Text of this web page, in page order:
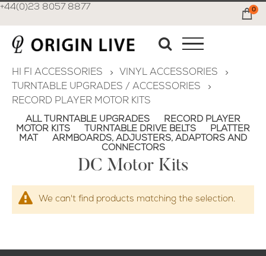
+44(0)23 8057 8877 0
HI FI ACCESSORIES
VINYL ACCESSORIES
TURNTABLE UPGRADES / ACCESSORIES
RECORD PLAYER MOTOR KITS
ALL TURNTABLE UPGRADES
RECORD PLAYER
MOTOR KITS
TURNTABLE DRIVE BELTS
PLATTER
MAT
ARMBOARDS, ADJUSTERS, ADAPTORS AND
CONNECTORS
DC Motor Kits
We can't find products matching the selection.